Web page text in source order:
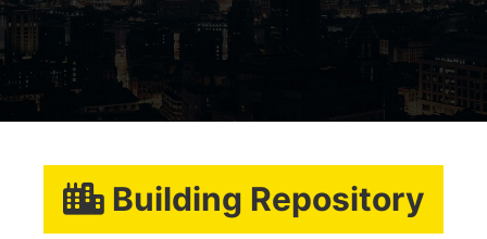
Building Repository